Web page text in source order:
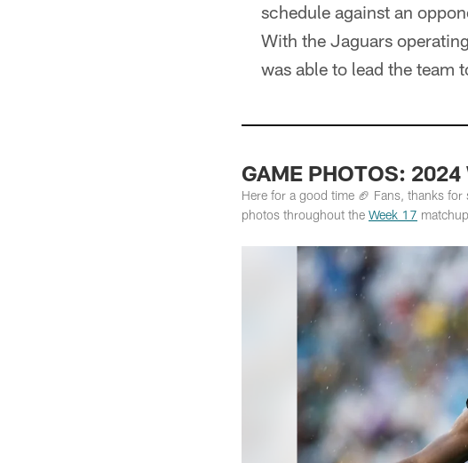
schedule against an
With the Jaguars
was able to lead the team
GAME PHOTOS:
Here for a good time 🏈 Fans, thanks
photos throughout the Week 17